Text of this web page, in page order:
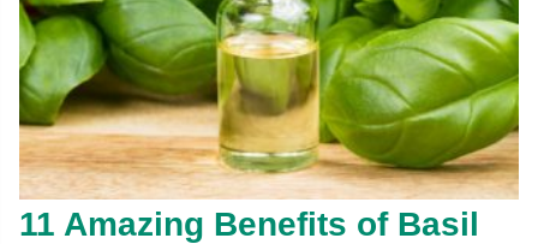
11 Amazing Benefits of Basil